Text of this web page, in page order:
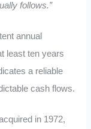
follows.”
annual
least ten years
a reliable
cash flows.
in 1972,